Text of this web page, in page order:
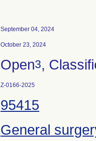
September 04, 2024
October 23, 2024
Open3,
Z-0166-2025
95415
General